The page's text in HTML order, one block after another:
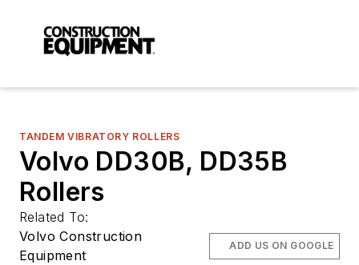
TANDEM VIBRATORY ROLLERS
Volvo DD30B, DD35B
Rollers
Related To:
Volvo Construction
Equipment
ADD US ON GOOGLE